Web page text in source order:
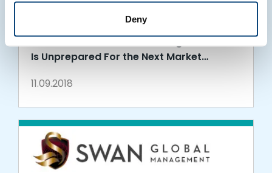
Deny
PORTFOLIO MEDIA
Swan Global Investments in
RealClearMarkets: The Average Investor
Is Unprepared For the Next Market
11.09.2018